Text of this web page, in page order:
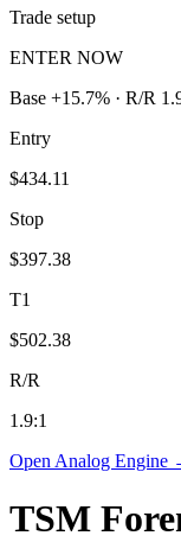
Trade setup
ENTER NOW
Base +15.7% · R/R
Entry
$434.11
Stop
$397.38
T1
$502.38
R/R
1.9:1
Open Analog Engine
TSM